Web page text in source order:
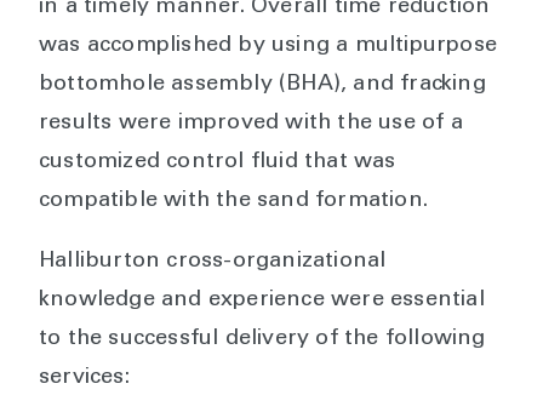
in a timely manner. Overall time reduction
was accomplished by using a multipurpose
bottomhole assembly (BHA), and fracking
results were improved with the use of a
customized control fluid that was
compatible with the sand formation.
Halliburton cross-organizational
knowledge and experience were essential
to the successful delivery of the following
services: